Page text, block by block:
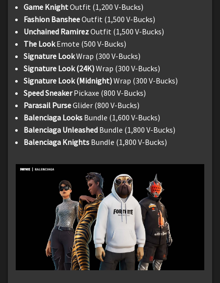
Game KnightOutfit (1,200 V-Bucks)
Fashion BansheeOutfit (1,500 V-Bucks)
Unchained RamirezOutfit (1,500 V-Bucks)
The LookEmote (500 V-Bucks)
Signature LookWrap (300 V-Bucks)
Signature Look (24K)Wrap (300 V-Bucks)
Signature Look (Midnight)Wrap (300 V-Bucks)
Speed SneakerPickaxe (800 V-Bucks)
Parasail PurseGlider (800 V-Bucks)
Balenciaga Looks Bundle (1,600 V-Bucks)
Balenciaga Unleashed Bundle (1,800 V-Bucks)
Balenciaga Knights Bundle (1,800 V-Bucks)